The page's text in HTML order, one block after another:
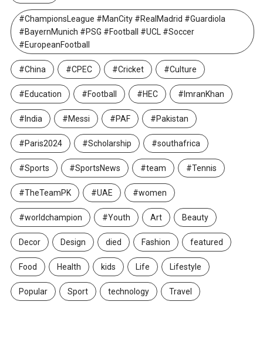
#ChampionsLeague #ManCity #RealMadrid #Guardiola
#BayernMunich #PSG #Football #UCL #Soccer
#EuropeanFootball
#China #CPEC #Cricket #Culture
#Education #Football #HEC #ImranKhan
#India #Messi #PAF #Pakistan
#Paris2024 #Scholarship #southafrica
#Sports #SportsNews #team #Tennis
#TheTeamPK #UAE #women
#worldchampion #Youth Art Beauty
Decor Design died Fashion featured
Food Health kids Life Lifestyle
Popular Sport technology Travel